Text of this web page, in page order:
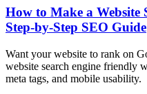
How to Make a Website
Step-by-Step SEO Guide
Want your website to rank on
website search engine friendly
meta tags, and mobile usability.